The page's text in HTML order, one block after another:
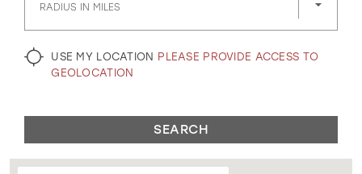
EVELYN JIA
RADIUS IN MILES
USE MY LOCATION PLEASE PROVIDE ACCESS TO
GEOLOCATION
SEARCH